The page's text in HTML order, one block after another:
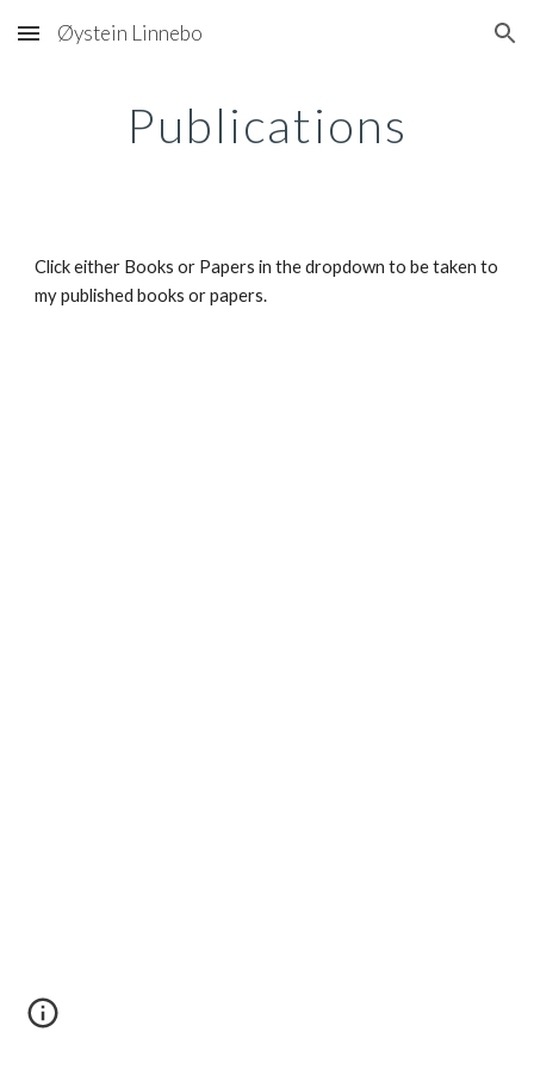
Skip to main content Skip to navigation
Øystein Linnebo
Publications
Click either Books or Papers in the dropdown to be taken to
my published books or papers.